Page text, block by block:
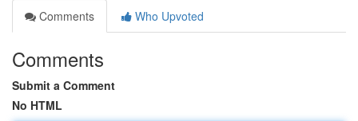
Comments
Who Upvoted
Comments
Submit a Comment
No HTML